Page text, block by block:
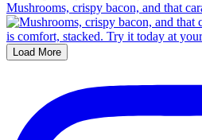
Mushrooms, crispy bacon, and that
Load More